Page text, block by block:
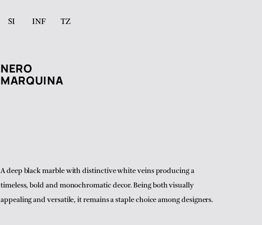
SI INF TZ
NERO
MARQUINA
A deep black marble with distinctive white veins producing a
timeless, bold and monochromatic decor. Being both visually
appealing and versatile, it remains a staple choice among designers.